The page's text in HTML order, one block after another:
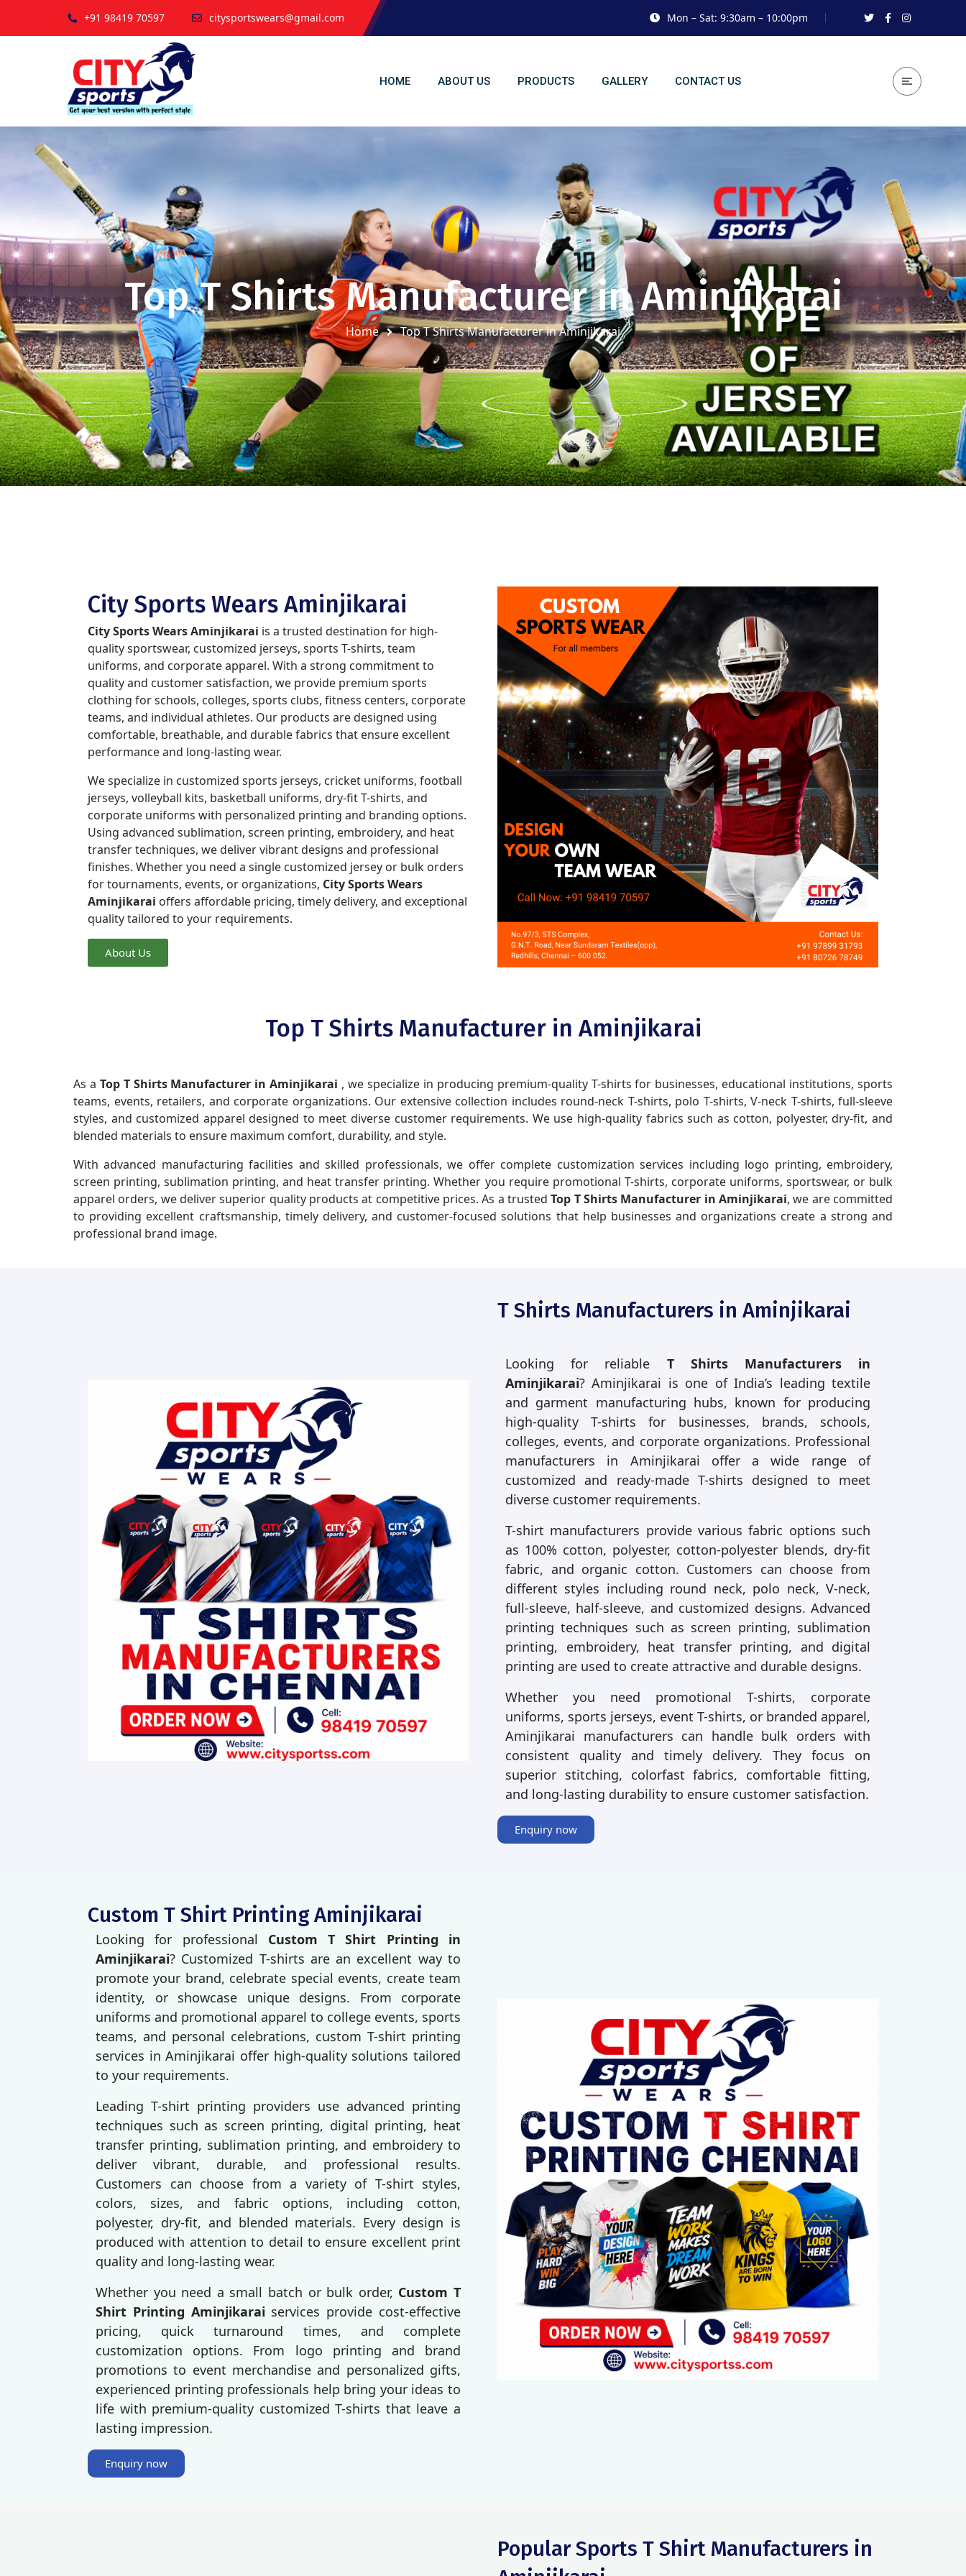
+91 98419 70597 citysportswears@gmail.com Mon – Sat: 9:30am – 10:00pm
HOME ABOUT US PRODUCTS GALLERY CONTACT US
Top T Shirts Manufacturer in Aminjikarai
Home Top T Shirts Manufacturer in Aminjikarai
City Sports Wears Aminjikarai
City Sports Wears Aminjikarai is a trusted destination for high-
quality sportswear, customized jerseys, sports T-shirts, team
uniforms, and corporate apparel. With a strong commitment to
quality and customer satisfaction, we provide premium sports
clothing for schools, colleges, sports clubs, fitness centers, corporate
teams, and individual athletes. Our products are designed using
comfortable, breathable, and durable fabrics that ensure excellent
performance and long-lasting wear.
We specialize in customized sports jerseys, cricket uniforms, football
jerseys, volleyball kits, basketball uniforms, dry-fit T-shirts, and
corporate uniforms with personalized printing and branding options.
Using advanced sublimation, screen printing, embroidery, and heat
transfer techniques, we deliver vibrant designs and professional
finishes. Whether you need a single customized jersey or bulk orders
for tournaments, events, or organizations, City Sports Wears
Aminjikarai offers affordable pricing, timely delivery, and exceptional
quality tailored to your requirements.
About Us
Top T Shirts Manufacturer in Aminjikarai
As a Top T Shirts Manufacturer in Aminjikarai , we specialize in producing premium-quality T-shirts for businesses, educational institutions, sports
teams, events, retailers, and corporate organizations. Our extensive collection includes round-neck T-shirts, polo T-shirts, V-neck T-shirts, full-sleeve
styles, and customized apparel designed to meet diverse customer requirements. We use high-quality fabrics such as cotton, polyester, dry-fit, and
blended materials to ensure maximum comfort, durability, and style.
With advanced manufacturing facilities and skilled professionals, we offer complete customization services including logo printing, embroidery,
screen printing, sublimation printing, and heat transfer printing. Whether you require promotional T-shirts, corporate uniforms, sportswear, or bulk
apparel orders, we deliver superior quality products at competitive prices. As a trustedTop T Shirts Manufacturer in Aminjikarai, we are committed
to providing excellent craftsmanship, timely delivery, and customer-focused solutions that help businesses and organizations create a strong and
professional brand image.
T Shirts Manufacturers in Aminjikarai
Looking for reliable T Shirts Manufacturers in
Aminjikarai? Aminjikarai is one of India’s leading textile
and garment manufacturing hubs, known for producing
high-quality T-shirts for businesses, brands, schools,
colleges, events, and corporate organizations. Professional
manufacturers in Aminjikarai offer a wide range of
customized and ready-made T-shirts designed to meet
diverse customer requirements.
T-shirt manufacturers provide various fabric options such
as 100% cotton, polyester, cotton-polyester blends, dry-fit
fabric, and organic cotton. Customers can choose from
different styles including round neck, polo neck, V-neck,
full-sleeve, half-sleeve, and customized designs. Advanced
printing techniques such as screen printing, sublimation
printing, embroidery, heat transfer printing, and digital
printing are used to create attractive and durable designs.
Whether you need promotional T-shirts, corporate
uniforms, sports jerseys, event T-shirts, or branded apparel,
Aminjikarai manufacturers can handle bulk orders with
consistent quality and timely delivery. They focus on
superior stitching, colorfast fabrics, comfortable fitting,
and long-lasting durability to ensure customer satisfaction.
Enquiry now
Custom T Shirt Printing Aminjikarai
Looking for professional Custom T Shirt Printing in
Aminjikarai? Customized T-shirts are an excellent way to
promote your brand, celebrate special events, create team
identity, or showcase unique designs. From corporate
uniforms and promotional apparel to college events, sports
teams, and personal celebrations, custom T-shirt printing
services in Aminjikarai offer high-quality solutions tailored
to your requirements.
Leading T-shirt printing providers use advanced printing
techniques such as screen printing, digital printing, heat
transfer printing, sublimation printing, and embroidery to
deliver vibrant, durable, and professional results.
Customers can choose from a variety of T-shirt styles,
colors, sizes, and fabric options, including cotton,
polyester, dry-fit, and blended materials. Every design is
produced with attention to detail to ensure excellent print
quality and long-lasting wear.
Whether you need a small batch or bulk order, Custom T
Shirt Printing Aminjikarai services provide cost-effective
pricing, quick turnaround times, and complete
customization options. From logo printing and brand
promotions to event merchandise and personalized gifts,
experienced printing professionals help bring your ideas to
life with premium-quality customized T-shirts that leave a
lasting impression.
Enquiry now
Popular Sports T Shirt Manufacturers in